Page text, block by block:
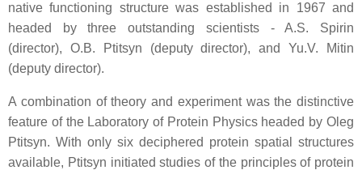
native functioning structure was established in 1967 and
headed by three outstanding scientists - A.S. Spirin
(director), O.B. Ptitsyn (deputy director), and Yu.V. Mitin
(deputy director).
A combination of theory and experiment was the distinctive
feature of the Laboratory of Protein Physics headed by Oleg
Ptitsyn. With only six deciphered protein spatial structures
available, Ptitsyn initiated studies of the principles of protein